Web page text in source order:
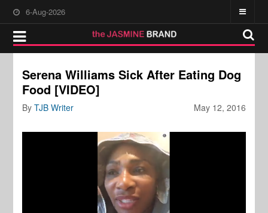
6-Aug-2026
Serena Williams Sick After Eating Dog
Food [VIDEO]
May 12, 2016
ByTJB Writer